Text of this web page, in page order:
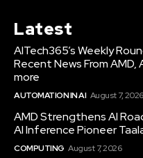
Latest
AITech365’s Weekly
Recent News From AMD,
more
AUTOMATION IN AI August 7, 2026
AMD Strengthens AI
AI Inference Pioneer
COMPUTING August 7, 2026